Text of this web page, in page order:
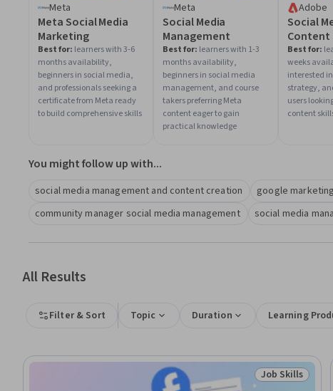
Meta
Meta Social Media
Marketing
Best for: learners with 3-6
months availability,
beginners in social media,
and professionals seeking a
certificate from Meta ready
to build comprehensive skills
Meta
Social Media
Management
Best for: learners with 1-3
months availability,
beginners in social media
management, and course
takers preferring Meta
content eager to gain
practical knowledge
Adobe
Social
Content
Strategy
Best for:
weeks
interested
strategy,
users
content
You might follow up with...
social media management and content creation google
community manager social media management
social media
All Results
Filter & Sort Topic Duration Learning
Status: Job
Job Skills